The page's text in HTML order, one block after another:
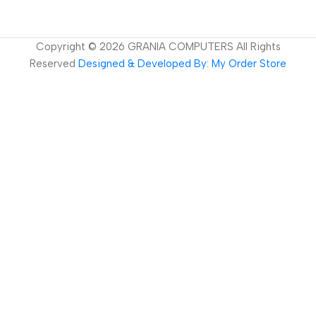
Copyright © 2026 GRANIA COMPUTERS All Rights
Reserved Designed & Developed By: My Order Store